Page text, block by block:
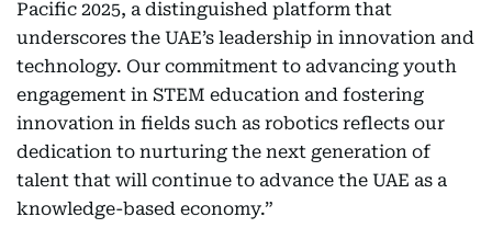
Pacific 2025, a distinguished platform that
underscores the UAE’s leadership in innovation and
technology. Our commitment to advancing youth
engagement in STEM education and fostering
innovation in fields such as robotics reflects our
dedication to nurturing the next generation of
talent that will continue to advance the UAE as a
knowledge-based economy.”